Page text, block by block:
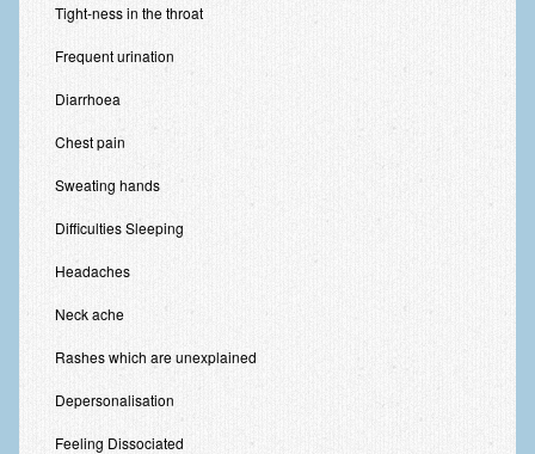
Y-BOCS – Yale-Brown Obsessive Compulsive Scale (OCD
Test)
Zung Self-Rating Depression Scale Test (SDS)
Psychotherapy and Counselling Services
Downloads
Contact
Contact Information – Inner Changes Psychotherapy and
Counselling in Manchester
Location and Directions
Fees
Tight-ness in the throat
Frequent urination
Diarrhoea
Chest pain
Sweating hands
Difficulties Sleeping
Headaches
Neck ache
Rashes which are unexplained
Depersonalisation
Feeling Dissociated